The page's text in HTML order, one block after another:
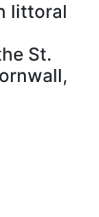
littoral
St.